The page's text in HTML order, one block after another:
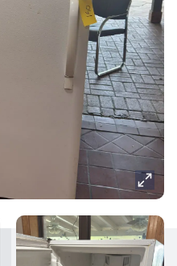
AUCTION TERMS